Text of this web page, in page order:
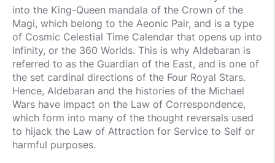
into the King-Queen mandala of the Crown of the
Magi, which belong to the Aeonic Pair, and is a type
of Cosmic Celestial Time Calendar that opens up into
Infinity, or the 360 Worlds. This is why Aldebaran is
referred to as the Guardian of the East, and is one of
the set cardinal directions of the Four Royal Stars.
Hence, Aldebaran and the histories of the Michael
Wars have impact on the Law of Correspondence,
which form into many of the thought reversals used
to hijack the Law of Attraction for Service to Self or
harmful purposes.